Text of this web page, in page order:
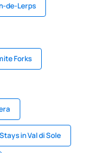
de-Lerps
Forks
Stays in Val di Sole